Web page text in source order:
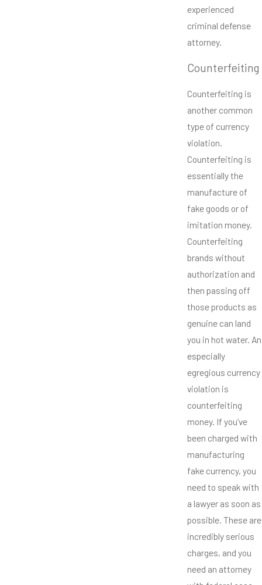
experienced
criminal defense
attorney.
Counterfeiting
Counterfeiting is
another common
type of currency
violation.
Counterfeiting is
essentially the
manufacture of
fake goods or of
imitation money.
Counterfeiting
brands without
authorization and
then passing off
those products as
genuine can land
you in hot water. An
especially
egregious currency
violation is
counterfeiting
money. If you’ve
been charged with
manufacturing
fake currency, you
need to speak with
a lawyer as soon as
possible. These are
incredibly serious
charges, and you
need an attorney